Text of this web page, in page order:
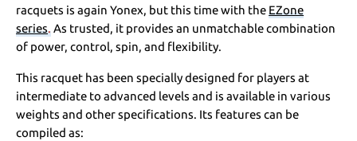
racquets is again Yonex, but this time with theEZone
series.As trusted, it provides an unmatchable combination
of power, control, spin, and flexibility.
This racquet has been specially designed for players at
intermediate to advanced levels and is available in various
weights and other specifications. Its features can be
compiled as: